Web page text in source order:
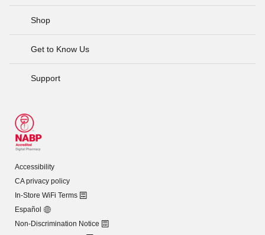
Shop
Get to Know Us
Support
Accessibility
CA privacy policy
In-Store WiFi Terms
Español
Non-Discrimination Notice